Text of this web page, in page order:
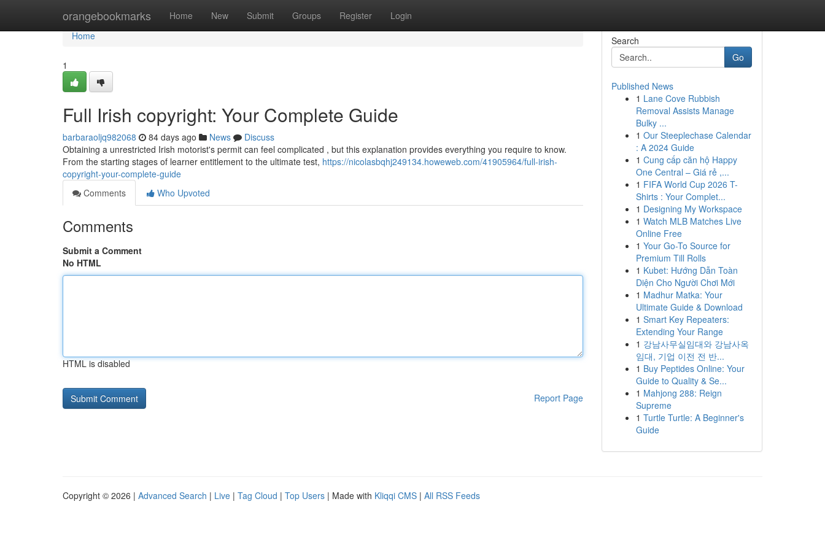
orangebookmarks Home New Submit Groups Register Login
Home
Home
1
Full Irish copyright: Your Complete Guide
barbaraoljq982068 84 days ago News
Discuss
Obtaining a unrestricted Irish motorist's permit can feel complicated , but this explanation provides everything you require to know.
From the starting stages of learner entitlement to the ultimate test, https://nicolasbqhj249134.howeweb.com/41905964/full-irish-
copyright-your-complete-guide
Comments
Who Upvoted
Comments
Submit a Comment
No HTML
HTML is disabled
Report Page
Search
Go
Published News
1 Lane Cove Rubbish
Removal Assists Manage
Bulky ...
1 Our Steeplechase Calendar
: A 2024 Guide
1 Cung cấp căn hộ Happy
One Central – Giá rẻ ,...
1 FIFA World Cup 2026 T-
Shirts : Your Complet...
1 Designing My Workspace
1 Watch MLB Matches Live
Online Free
1 Your Go-To Source for
Premium Till Rolls
1 Kubet: Hướng Dẫn Toàn
Diện Cho Người Chơi Mới
1 Madhur Matka: Your
Ultimate Guide & Download
1 Smart Key Repeaters:
Extending Your Range
1 강남사무실임대와 강남사옥
임대, 기업 이전 전 반...
1 Buy Peptides Online: Your
Guide to Quality & Se...
1 Mahjong 288: Reign
Supreme
1 Turtle Turtle: A Beginner's
Guide
Copyright © 2026 | Advanced Search | Live | Tag Cloud | Top Users | Made with Kliqqi CMS | All RSS Feeds